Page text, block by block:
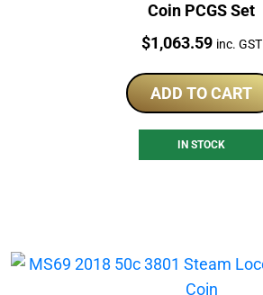
Coin PCGS Set
Price:
$1,063.59 inc. GST
ADD TO CART
IN STOCK